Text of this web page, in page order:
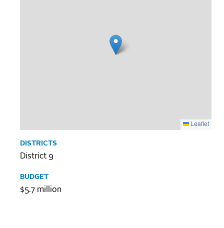
Leaflet
DISTRICTS
District 9
BUDGET
$5.7 million